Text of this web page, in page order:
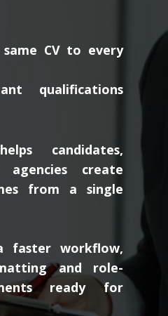
CV to every
qualifications
candidates,
agencies create
from a single
faster workflow,
and role-
ready for